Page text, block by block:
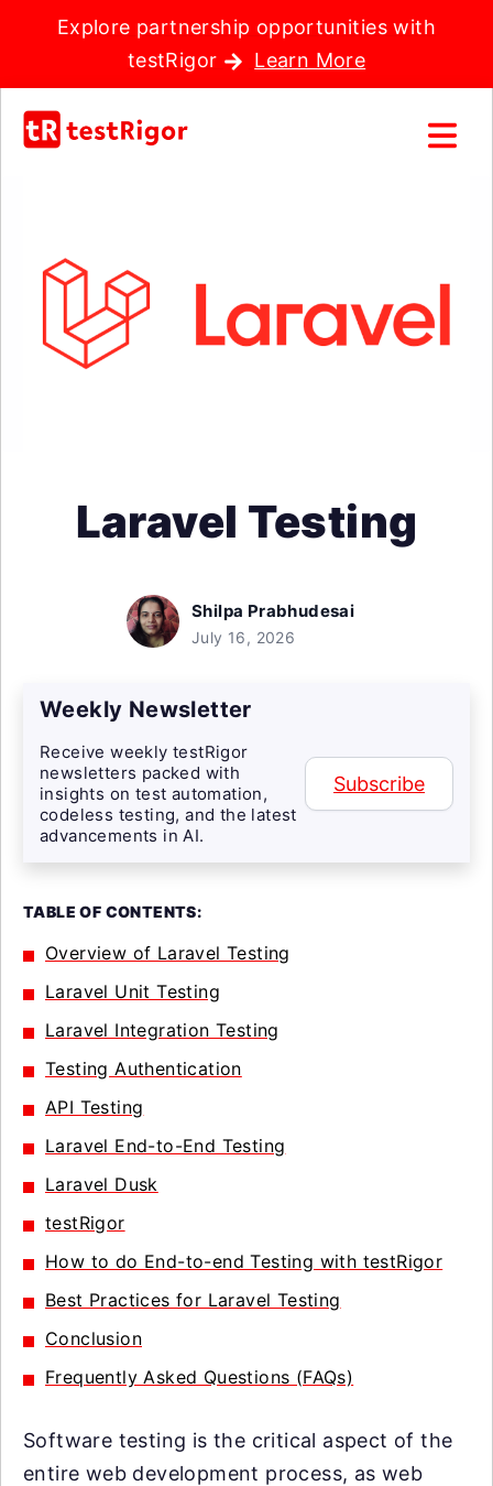
Explore partnership opportunities with
testRigor
Learn More
Laravel Testing
Shilpa Prabhudesai
July 16, 2026
Weekly Newsletter
Receive weekly testRigor
newsletters packed with
insights on test automation,
codeless testing, and the latest
advancements in AI.
Subscribe
TABLE OF CONTENTS:
Overview of Laravel Testing
Laravel Unit Testing
Laravel Integration Testing
Testing Authentication
API Testing
Laravel End-to-End Testing
Laravel Dusk
testRigor
How to do End-to-end Testing with testRigor
Best Practices for Laravel Testing
Conclusion
Frequently Asked Questions (FAQs)
Software testing is the critical aspect of the
entire web development process, as web